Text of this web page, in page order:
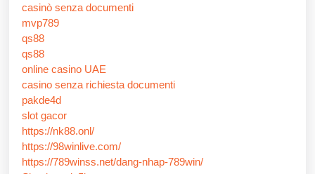
casinò senza documenti
mvp789
qs88
qs88
online casino UAE
casino senza richiesta documenti
pakde4d
slot gacor
https://nk88.onl/
https://98winlive.com/
https://789winss.net/dang-nhap-789win/